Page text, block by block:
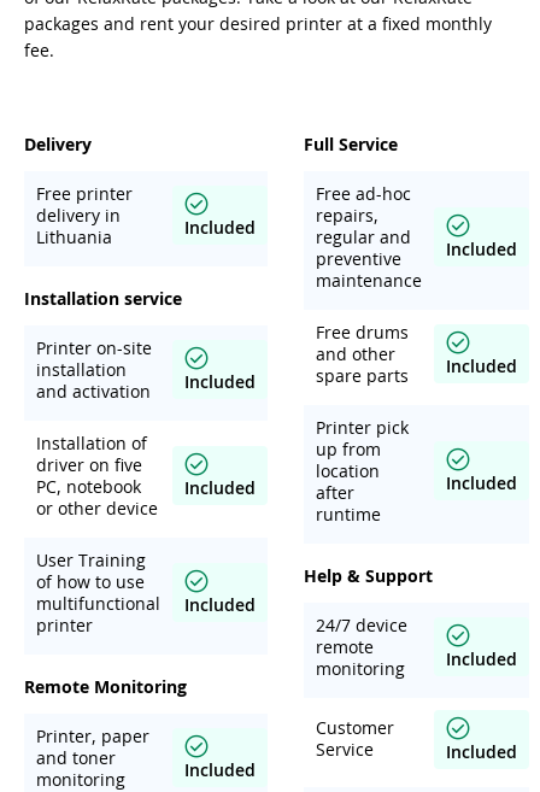
packages and rent your desired printer at a fixed monthly
fee.
Delivery
Free printer
delivery in
Lithuania
Included
Installation service
Printer on-site
installation
and activation
Included
Installation of
driver on five
PC, notebook
or other device
Included
User Training
of how to use
multifunctional
printer
Included
Remote Monitoring
Printer, paper
and toner
monitoring
Included
Full Service
Free ad-hoc
repairs,
regular and
preventive
maintenance
Included
Free drums
and other
spare parts
Included
Printer pick
up from
location
after
runtime
Included
Help & Support
24/7 device
remote
monitoring
Included
Customer
Service
Included